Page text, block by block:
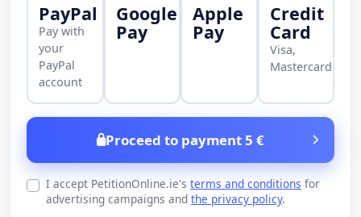
PayPal
Pay with
your
PayPal
account
Google
Pay
Apple
Pay
Credit
Card
Visa,
Mastercard
Proceed to payment 5 €
I accept PetitionOnline.ie's terms and conditions for
advertising campaigns and the privacy policy.